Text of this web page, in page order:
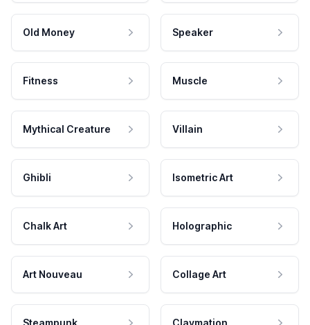
Old Money Speaker
Fitness Muscle
Mythical Creature Villain
Ghibli Isometric Art
Chalk Art Holographic
Art Nouveau Collage Art
Steampunk Claymation